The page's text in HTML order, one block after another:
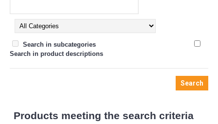
Search in subcategories
Search in product descriptions
Products meeting the search criteria